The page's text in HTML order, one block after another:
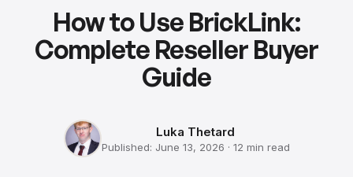
How to Use BrickLink:
Complete Reseller Buyer
Guide
Luka Thetard
Published: June 13, 2026 · 12 min read